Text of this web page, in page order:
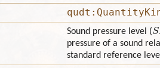
Sound pressure level ( S
pressure of a sound
standard reference